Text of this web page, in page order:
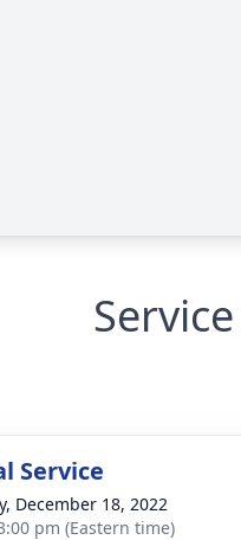
Service
December 18, 2022
pm (Eastern time)